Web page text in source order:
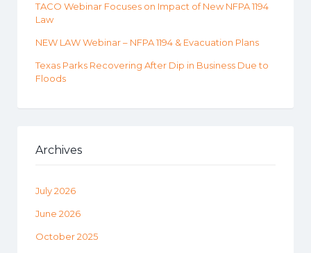
TACO Webinar Focuses on Impact of New NFPA 1194
Law
NEW LAW Webinar – NFPA 1194 & Evacuation Plans
Texas Parks Recovering After Dip in Business Due to
Floods
Archives
July 2026
June 2026
October 2025